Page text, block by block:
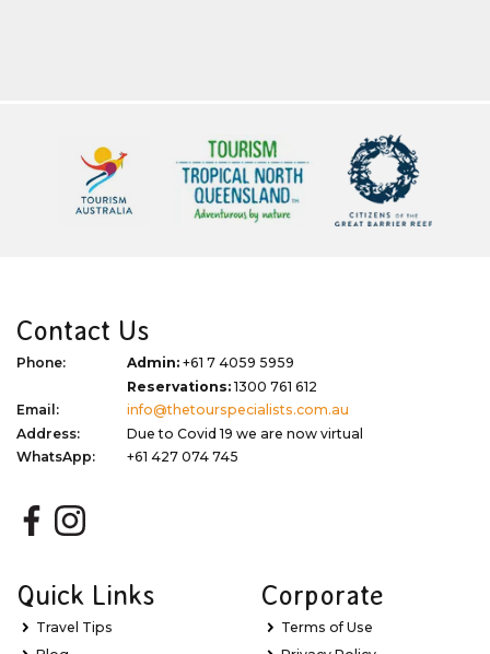
Contact Us
Phone: Admin: +61 7 4059 5959
Reservations:1300 761 612
Email:
info@thetourspecialists.com.au
Address:
Due to Covid 19 we are now virtual
WhatsApp:
+61 427 074 745
Quick Links
Travel Tips
Corporate
Terms of Use